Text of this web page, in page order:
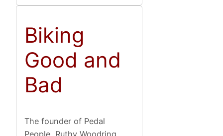
Biking
Good and
Bad
The founder of Pedal